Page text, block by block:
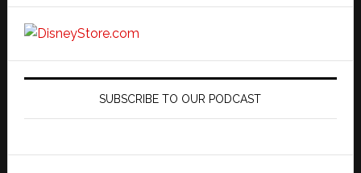
SUBSCRIBE TO OUR PODCAST